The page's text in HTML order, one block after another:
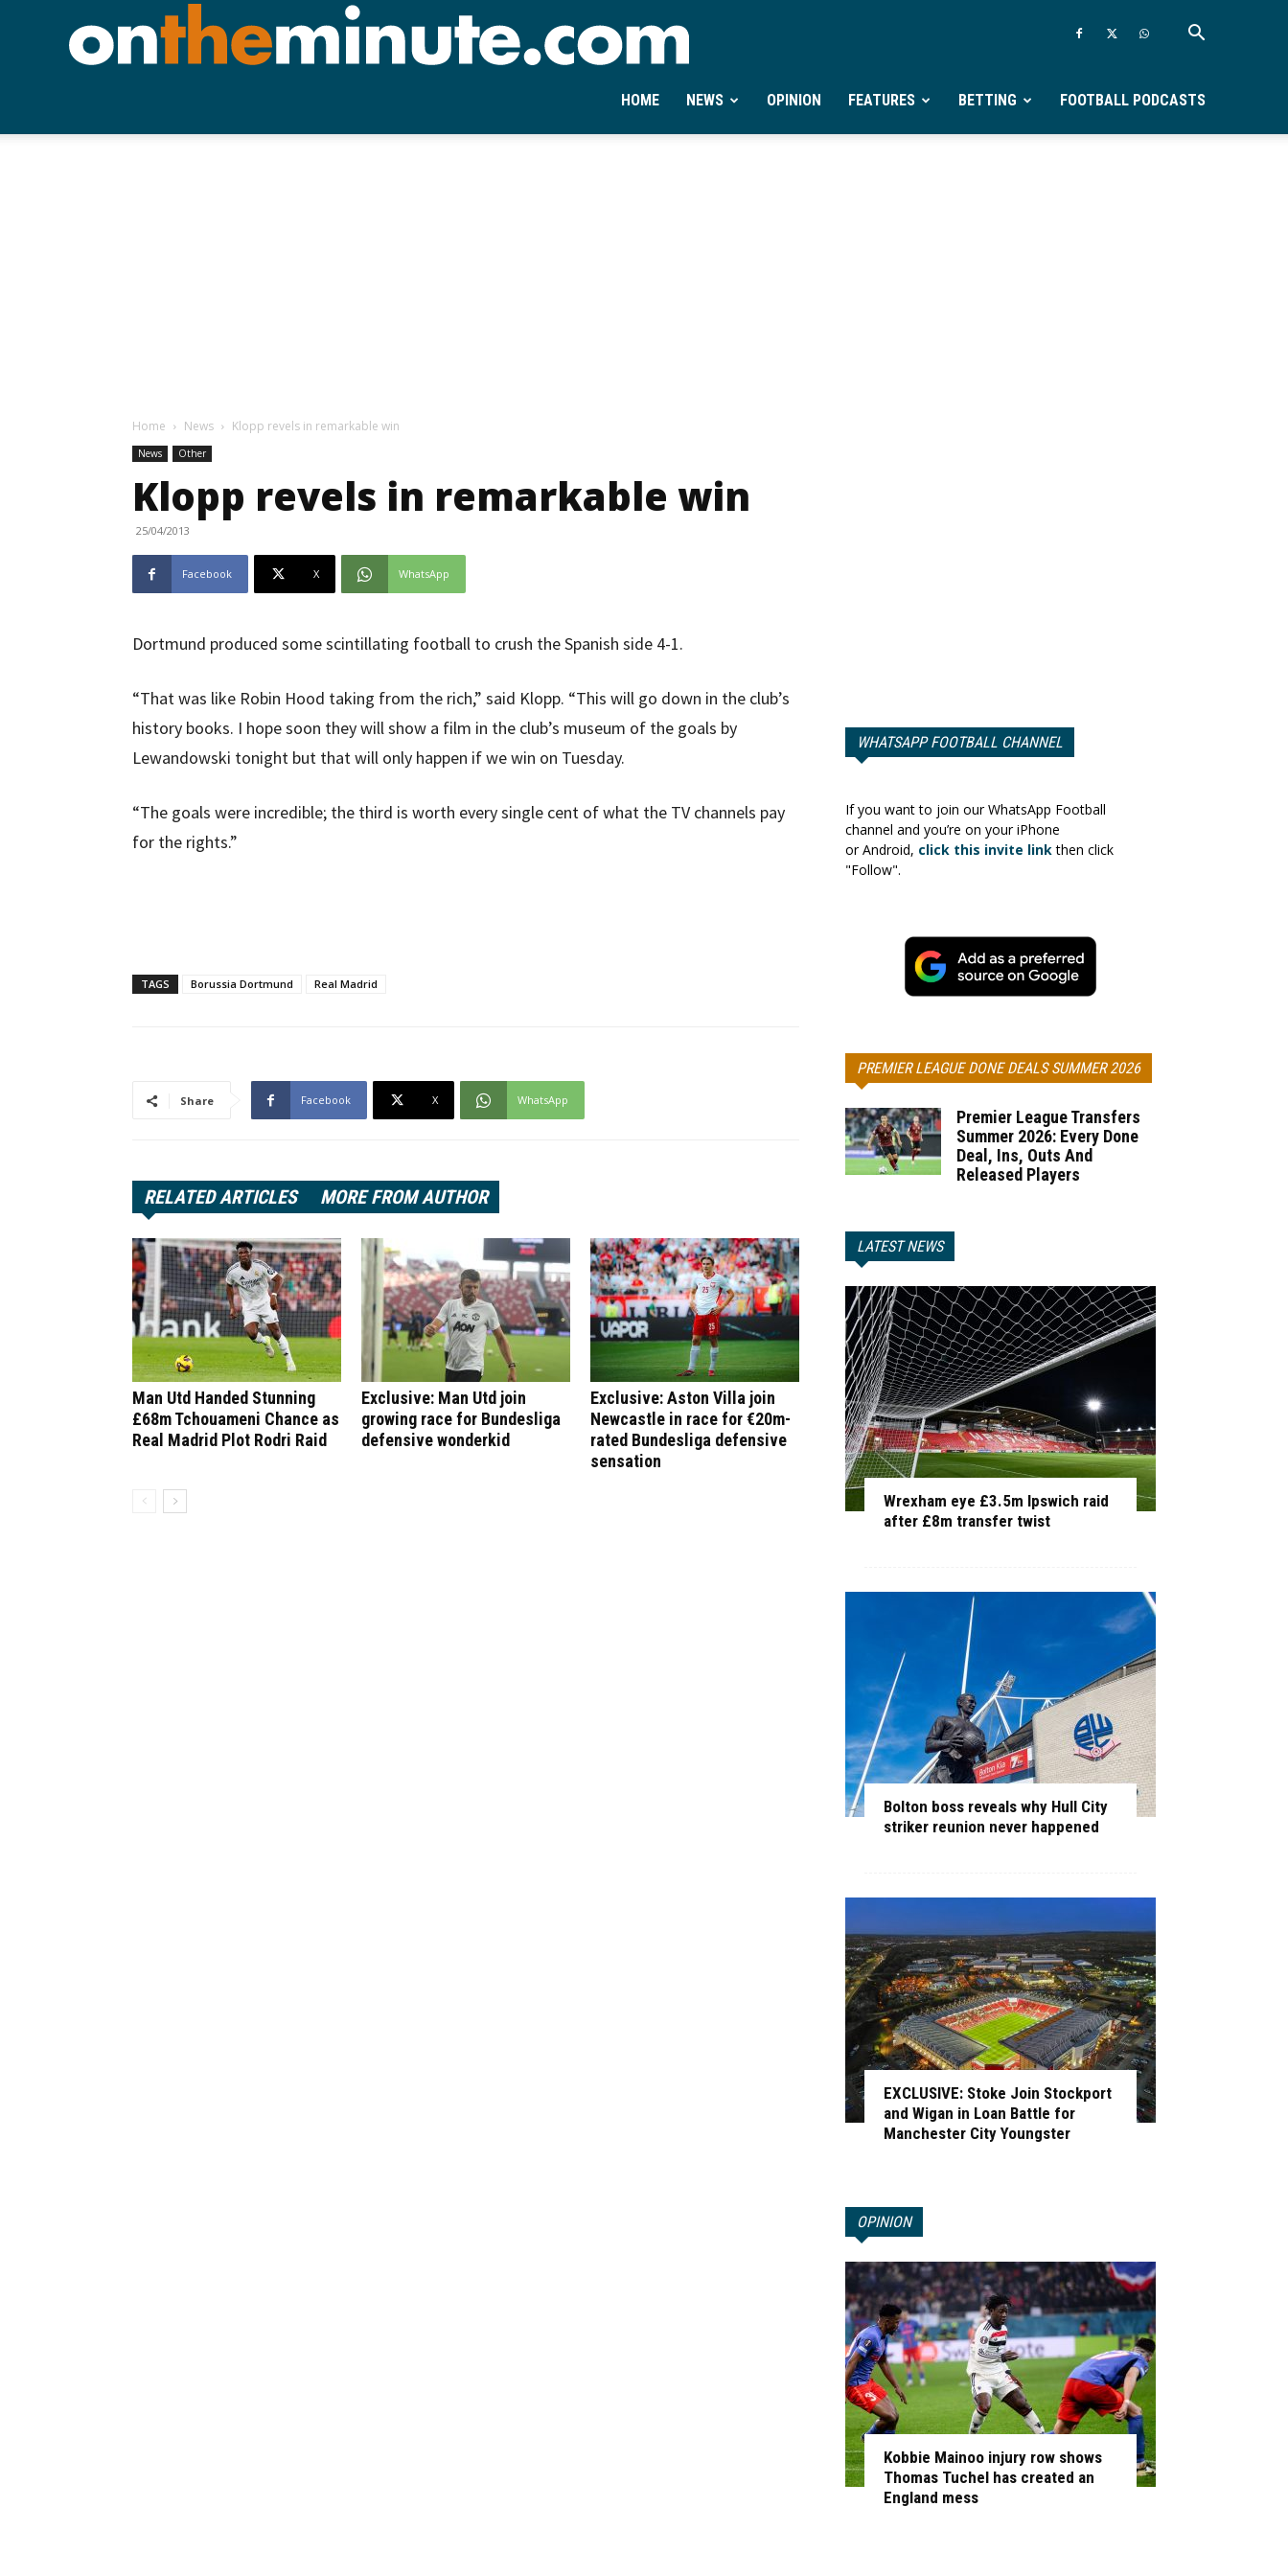
Ontheminute.com
HOME NEWS OPINION FEATURES BETTING FOOTBALL PODCASTS
Home News Klopp revels in remarkable win
News Other
Klopp revels in remarkable win
25/04/2013
Facebook X WhatsApp
Dortmund produced some scintillating football to crush the Spanish side 4-1.
“That was like Robin Hood taking from the rich,” said Klopp. “This will go down in the club’s
history books. I hope soon they will show a film in the club’s museum of the goals by
Lewandowski tonight but that will only happen if we win on Tuesday.
“The goals were incredible; the third is worth every single cent of what the TV channels pay
for the rights.”
TAGS Borussia Dortmund Real Madrid
Share Facebook X WhatsApp
RELATED ARTICLES MORE FROM AUTHOR
Man Utd Handed Stunning
£68m Tchouameni Chance as
Real Madrid Plot Rodri Raid
Exclusive: Man Utd join
growing race for Bundesliga
defensive wonderkid
Exclusive: Aston Villa join
Newcastle in race for €20m-
rated Bundesliga defensive
sensation
WHATSAPP FOOTBALL CHANNEL
If you want to join our WhatsApp Football
channel and you’re on your iPhone
or Android, click this invite linkthen click
"Follow".
PREMIER LEAGUE DONE DEALS SUMMER 2026
Premier League Transfers
Summer 2026: Every Done
Deal, Ins, Outs And
Released Players
LATEST NEWS
Wrexham eye £3.5m Ipswich raid
after £8m transfer twist
Bolton boss reveals why Hull City
striker reunion never happened
EXCLUSIVE: Stoke Join Stockport
and Wigan in Loan Battle for
Manchester City Youngster
OPINION
Kobbie Mainoo injury row shows
Thomas Tuchel has created an
England mess